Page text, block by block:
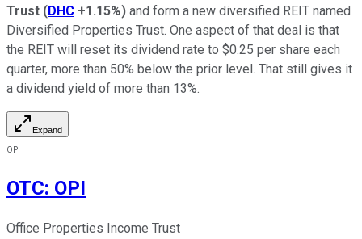
Trust (DHC +1.15%) and form a new diversified REIT named
Diversified Properties Trust. One aspect of that deal is that
the REIT will reset its dividend rate to $0.25 per share each
quarter, more than 50% below the prior level. That still gives it
a dividend yield of more than 13%.
Expand
OPI
OTC: OPI
Office Properties Income Trust